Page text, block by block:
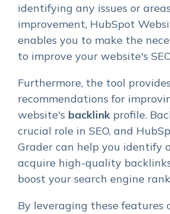
identifying any issues or
improvement, HubSpot
enables you to make the
to improve your website's
Furthermore, the tool provides
recommendations for
website's backlink profile.
crucial role in SEO, and
Grader can help you identify
acquire high-quality
boost your search engine
By leveraging these features